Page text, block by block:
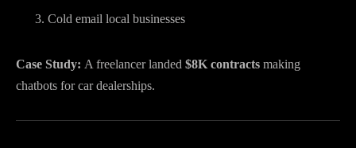
Cold email local businesses
Case Study: A freelancer landed $8K contracts making
chatbots for car dealerships.